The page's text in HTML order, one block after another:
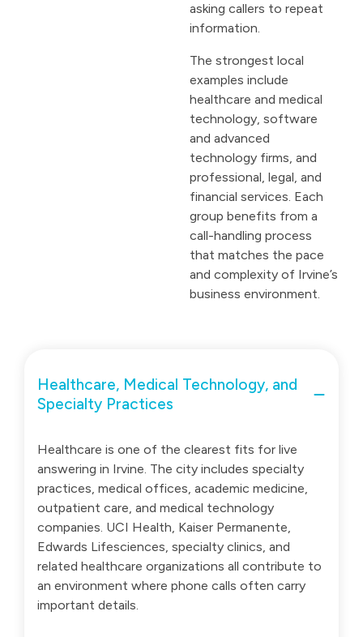
asking callers to repeat
information.
The strongest local
examples include
healthcare and medical
technology, software
and advanced
technology firms, and
professional, legal, and
financial services. Each
group benefits from a
call-handling process
that matches the pace
and complexity of Irvine’s
business environment.
Healthcare, Medical Technology, and
Specialty Practices
Healthcare is one of the clearest fits for live
answering in Irvine. The city includes specialty
practices, medical offices, academic medicine,
outpatient care, and medical technology
companies. UCI Health, Kaiser Permanente,
Edwards Lifesciences, specialty clinics, and
related healthcare organizations all contribute to
an environment where phone calls often carry
important details.